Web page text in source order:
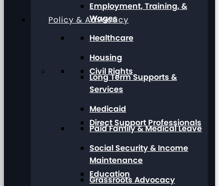
Policy & Advocacy
Civil Rights
Direct Support Professionals
Education
Employment, Training, &
Wages
Healthcare
Housing
Long Term Supports &
Services
Medicaid
Paid Family & Medical Leave
Social Security & Income
Maintenance
Grassroots Advocacy